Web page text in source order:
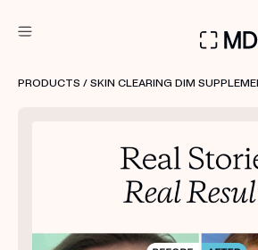
Treatment Kits
FIRST KIT FREE
PRODUCTS / SKIN CLEARING DIM